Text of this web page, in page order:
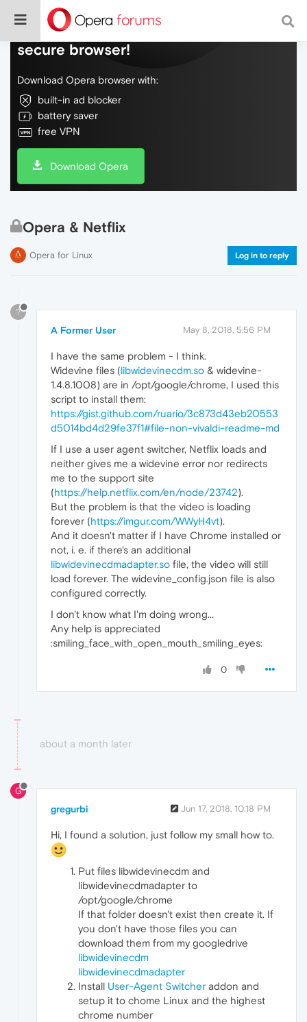
Do more on the web, with a fast and
secure browser!
Download Opera browser with:
built-in ad blocker
battery saver
free VPN
Download Opera
Opera & Netflix
Opera for Linux Log in to reply
?
A Former User May 8, 2018, 5:56 PM
I have the same problem - I think.
Widevine files (libwidevinecdm.so & widevine-
1.4.8.1008) are in /opt/google/chrome, I used this
script to install them:
https://gist.github.com/ruario/3c873d43eb20553
d5014bd4d29fe37f1#file-non-vivaldi-readme-md
If I use a user agent switcher, Netflix loads and
neither gives me a widevine error nor redirects
me to the support site
(https://help.netflix.com/en/node/23742).
But the problem is that the video is loading
forever (https://imgur.com/WWyH4vt).
And it doesn't matter if I have Chrome installed or
not, i. e. if there's an additional
libwidevinecdmadapter.so file, the video will still
load forever. The widevine_config.json file is also
configured correctly.
I don't know what I'm doing wrong...
Any help is appreciated
:smiling_face_with_open_mouth_smiling_eyes:
0
about a month later
G
gregurbi Jun 17, 2018, 10:18 PM
Hi, I found a solution, just follow my small how to.
Put files libwidevinecdm and
libwidevinecdmadapter to
/opt/google/chrome
If that folder doesn't exist then create it. If
you don't have those files you can
download them from my googledrive
libwidevinecdm
libwidevinecdmadapter
Install User-Agent Switcher addon and
setup it to chome Linux and the highest
chrome number